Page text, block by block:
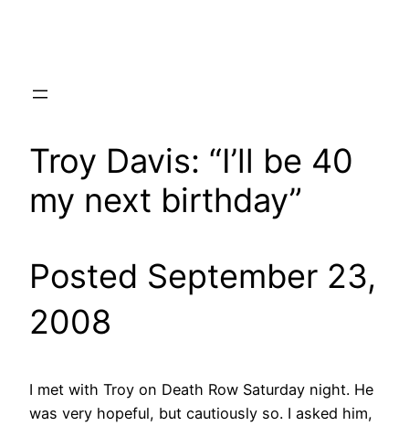
Troy Davis: “I’ll be 40
my next birthday”
Posted September 23,
2008
I met with Troy on Death Row Saturday night. He
was very hopeful, but cautiously so. I asked him,